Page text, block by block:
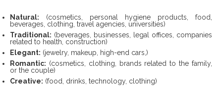
Natural: (cosmetics, personal hygiene products, food,
beverages, clothing, travel agencies, universities)
Traditional: (beverages, businesses, legal offices, companies
related to health, construction)
Elegant: (jewelry, makeup, high-end cars,)
Romantic: (cosmetics, clothing, brands related to the family,
or the couple)
Creative: (food, drinks, technology, clothing)